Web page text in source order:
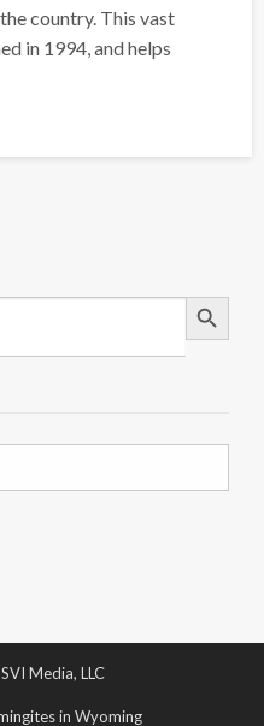
country. This vast
in 1994, and helps
Search Button
Media, LLC
in Wyoming